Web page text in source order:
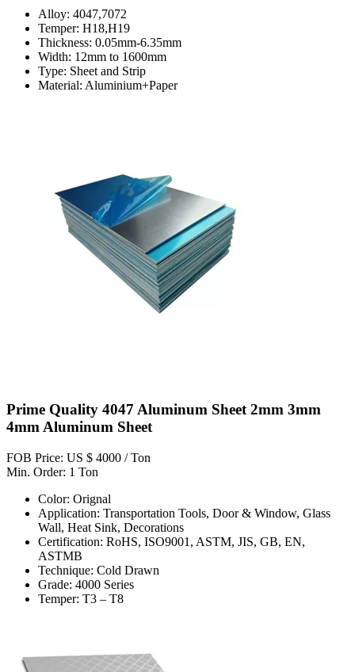
Alloy: 4047,7072
Temper: H18,H19
Thickness: 0.05mm-6.35mm
Width: 12mm to 1600mm
Type: Sheet and Strip
Material: Aluminium+Paper
Prime Quality 4047 Aluminum Sheet 2mm 3mm
4mm Aluminum Sheet
FOB Price: US $ 4000 / Ton
Min. Order: 1 Ton
Color: Orignal
Application: Transportation Tools, Door & Window, Glass
Wall, Heat Sink, Decorations
Certification: RoHS, ISO9001, ASTM, JIS, GB, EN,
ASTMB
Technique: Cold Drawn
Grade: 4000 Series
Temper: T3 – T8